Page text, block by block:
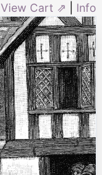
View Cart ⇗ Info